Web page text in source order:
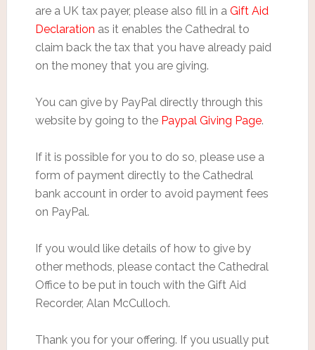
are a UK tax payer, please also fill in a Gift Aid
Declaration as it enables the Cathedral to
claim back the tax that you have already paid
on the money that you are giving.
You can give by PayPal directly through this
website by going to the Paypal Giving Page.
If it is possible for you to do so, please use a
form of payment directly to the Cathedral
bank account in order to avoid payment fees
on PayPal.
If you would like details of how to give by
other methods, please contact the Cathedral
Office to be put in touch with the Gift Aid
Recorder, Alan McCulloch.
Thank you for your offering. If you usually put